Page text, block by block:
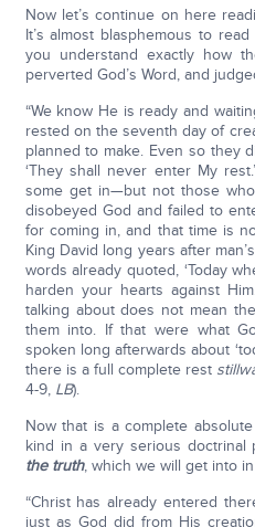
Now let’s continue on here
It’s almost blasphemous to
you understand exactly how
perverted God’s Word, and
“We know He is ready and
rested on the seventh day of
planned to make. Even so they
‘They shall never enter My
some get in—but not those
disobeyed God and failed to
for coming in, and that time is
King David long years after
words already quoted, ‘Today
harden your hearts against
talking about does not mean
them into. If that were what
spoken long afterwards about
there is a full complete rest still
4-9, LB).
Now that is a complete absolute
kind in a very serious doctrinal
the truth, which we will get into
“Christ has already entered
just as God did from His